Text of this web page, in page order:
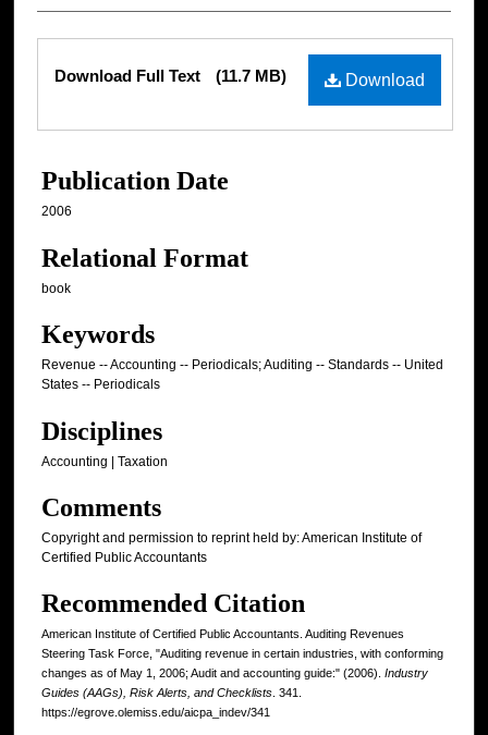
Download
Download Full Text (11.7 MB)
Publication Date
2006
Relational Format
book
Keywords
Revenue -- Accounting -- Periodicals; Auditing -- Standards -- United
States -- Periodicals
Disciplines
Accounting | Taxation
Comments
Copyright and permission to reprint held by: American Institute of
Certified Public Accountants
Recommended Citation
American Institute of Certified Public Accountants. Auditing Revenues
Steering Task Force, "Auditing revenue in certain industries, with conforming
changes as of May 1, 2006; Audit and accounting guide:" (2006). Industry
Guides (AAGs), Risk Alerts, and Checklists. 341.
https://egrove.olemiss.edu/aicpa_indev/341